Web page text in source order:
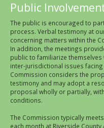
Public
The public is encouraged to
process. Verbal testimony at
concerning matters within the
In addition, the meetings
public to familiarize
inter-jurisdictional issues facing
Commission considers the
testimony and may adopt a
proposal wholly or partially,
conditions.
The Commission typically
each month at Riverside